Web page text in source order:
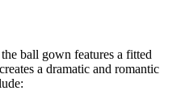
ball gown features a fitted
a dramatic and romantic